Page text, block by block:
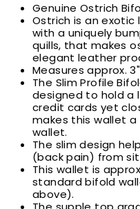
Genuine Ostrich
Ostrich is an
with a uniquely
quills, that makes
elegant leather
Measures approx.
The Slim Profile
designed to hold a
credit cards yet
makes this wallet
wallet.
The slim design
(back pain) from
This wallet is
standard bifold
above).